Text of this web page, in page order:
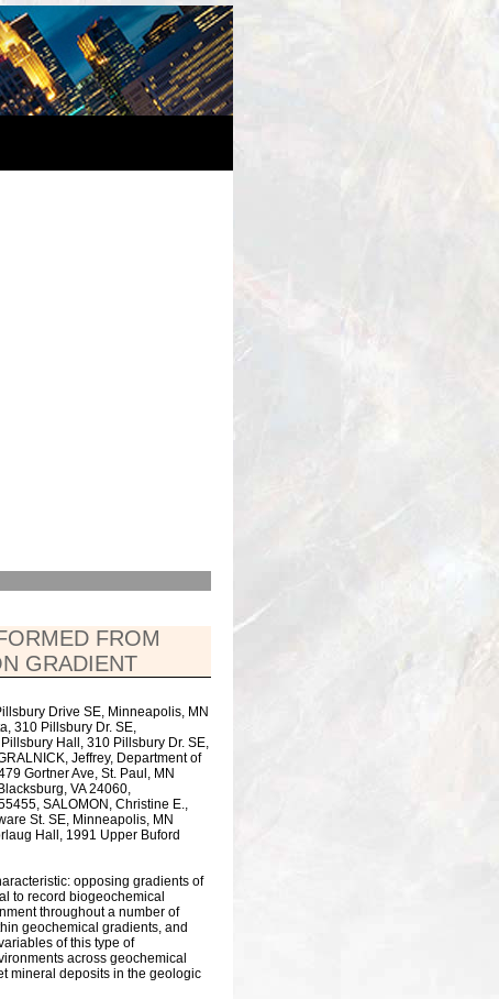
FROM
GRADIENT
Drive SE, Minneapolis, MN
310 Pillsbury Dr. SE,
Hall, 310 Pillsbury Dr. SE,
Jeffrey, Department of
Gortner Ave, St. Paul, MN
VA 24060,
SALOMON, Christine E.,
St. SE, Minneapolis, MN
Hall, 1991 Upper Buford
opposing gradients of
to record biogeochemical
throughout a number of
geochemical gradients, and
of this type of
across geochemical
mineral deposits in the geologic